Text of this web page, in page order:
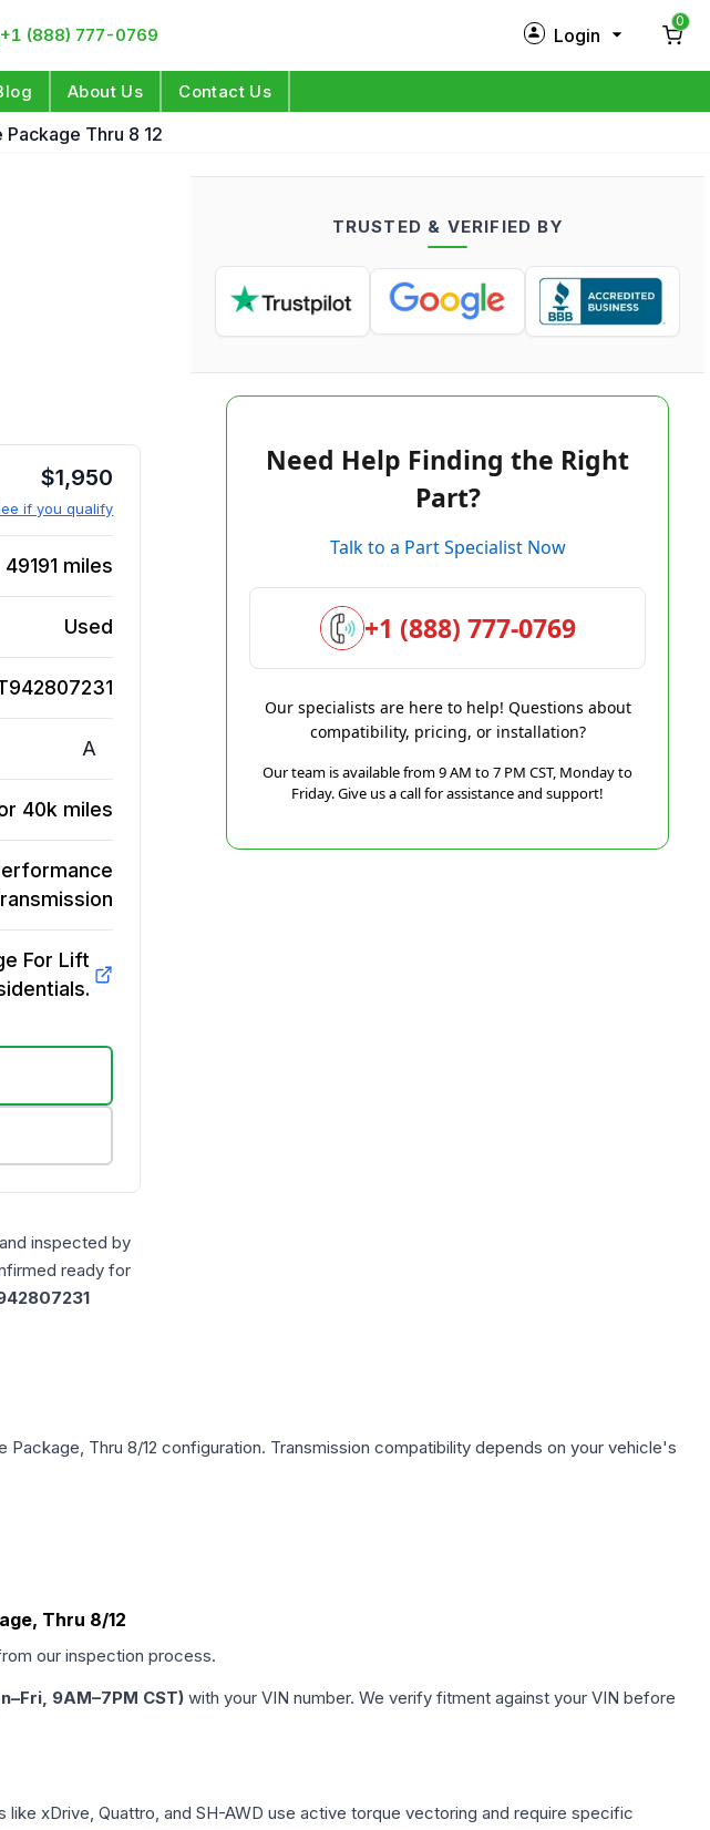
+1 (888) 777-0769 Login
Log in
0
About Us Contact Us
Thru 8 12
$1,950
if you qualify
49191 miles
Used
A
40k miles
For Lift
inspected by
ready for
TRUSTED & VERIFIED BY
Need Help Finding the Right
Part?
Talk to a Part Specialist Now
+1 (888) 777-0769
Our specialists are here to help! Questions about
compatibility, pricing, or installation?
Our team is available from 9 AM to 7 PM CST, Monday to
Friday. Give us a call for assistance and support!
Package, Thru 8/12 configuration. Transmission compatibility depends on your vehicle's
Thru 8/12
our inspection process.
9AM–7PM CST) with your VIN number. We verify fitment against your VIN before
xDrive, Quattro, and SH-AWD use active torque vectoring and require specific